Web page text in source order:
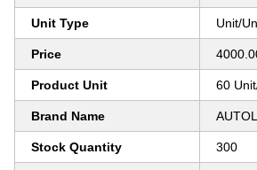
Unit Type Unit/
Price
Product Unit 60
Brand Name
Stock Quantity 300